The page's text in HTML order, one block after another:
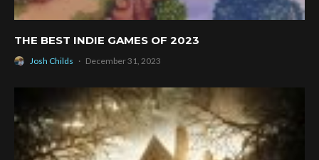
THE BEST INDIE GAMES OF 2023
Josh Childs · December 31, 2023